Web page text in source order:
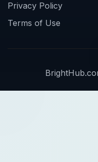
Privacy Policy
Terms of Use